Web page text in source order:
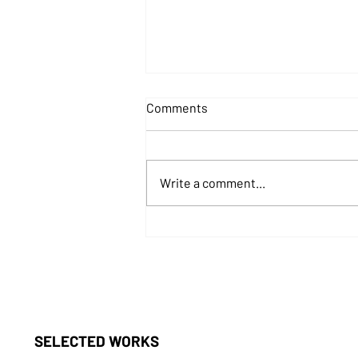
SELECTED WORKS
Comments
Write a comment...